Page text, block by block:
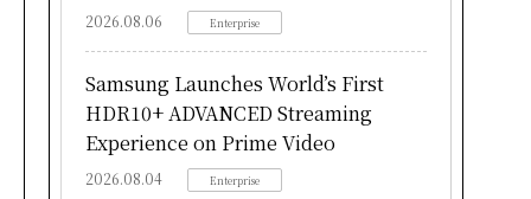
2026.08.06 Enterprise
Samsung Launches World’s First
HDR10+ ADVANCED Streaming
Experience on Prime Video
2026.08.04 Enterprise